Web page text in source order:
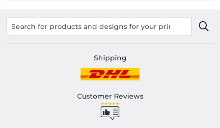
Shipping
Customer Reviews